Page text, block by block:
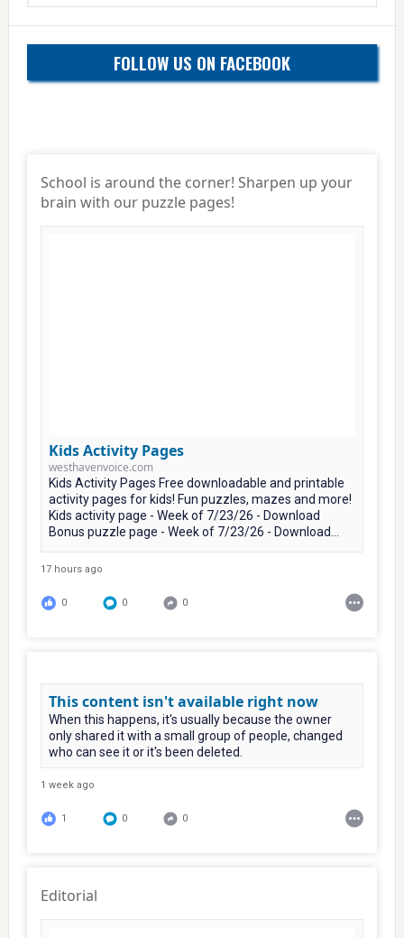
FOLLOW US ON FACEBOOK
School is around the corner! Sharpen up your
brain with our puzzle pages!
Kids Activity Pages
westhavenvoice.com
Kids Activity Pages Free downloadable and printable
activity pages for kids! Fun puzzles, mazes and more!
Kids activity page - Week of 7/23/26 - Download
Bonus puzzle page - Week of 7/23/26 - Download...
17 hours ago
0 0 0
This content isn't available right now
When this happens, it's usually because the owner
only shared it with a small group of people, changed
who can see it or it's been deleted.
1 week ago
1 0 0
Editorial